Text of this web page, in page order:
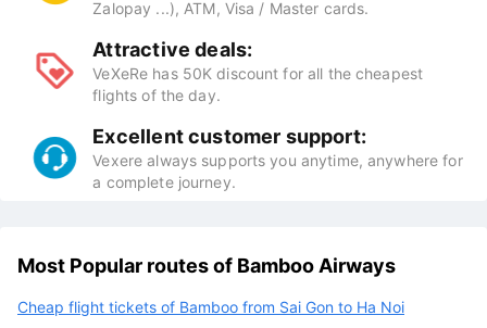
Zalopay ...), ATM, Visa / Master cards.
Attractive deals:
VeXeRe has 50K discount for all the cheapest
flights of the day.
Excellent customer support:
Vexere always supports you anytime, anywhere for
a complete journey.
Most Popular routes of Bamboo Airways
Cheap flight tickets of Bamboo from Sai Gon to Ha Noi